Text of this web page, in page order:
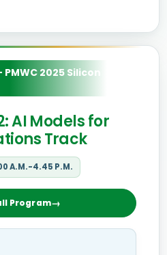
2025 Silicon
AI Models for
Track
A.M.-4.45 P.M.
Program